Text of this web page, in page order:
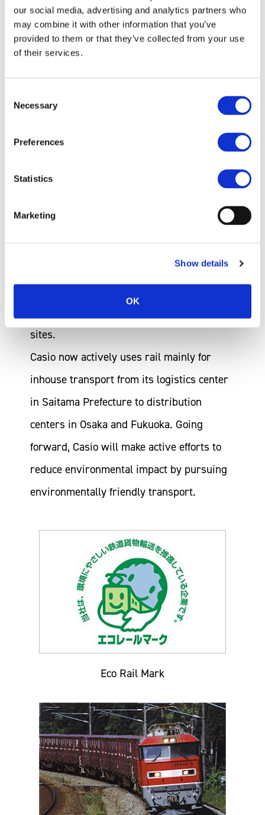
our social media, advertising and analytics partners who
may combine it with other information that you’ve
provided to them or that they’ve collected from your use
of their services.
Selection
Necessary
Preferences
Statistics
Marketing
Show details
OK
environmentally friendly method of
transport with a low environmental impact.
transport for distances of 500km or more
for a product, and utilization of rail for at
distances of 500km or more for a company.
as a company in October 2009 and
as a result of further expanding rail
sites.
Casio now actively uses rail mainly for
inhouse transport from its logistics center
in Saitama Prefecture to distribution
centers in Osaka and Fukuoka. Going
forward, Casio will make active efforts to
reduce environmental impact by pursuing
environmentally friendly transport.
Eco Rail Mark